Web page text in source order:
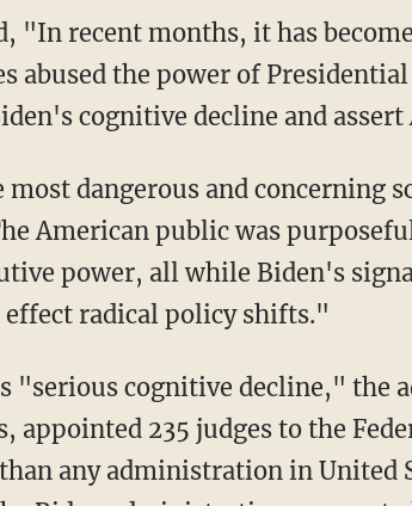
"In recent months, it has
abused the power of
cognitive decline and
American public was
power, all while Biden's
effect radical policy shifts."
appointed 235 judges to the
any administration in United